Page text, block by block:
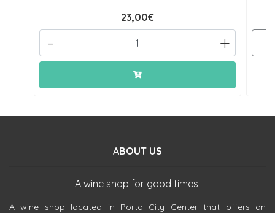
23,00€
+
-
ABOUT US
A wine shop for good times!
A wine shop located in Porto City Center that offers an